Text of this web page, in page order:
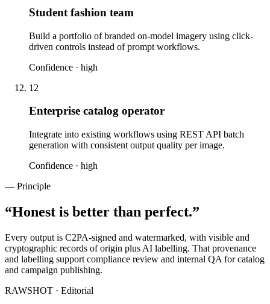
Student fashion team
Build a portfolio of branded on-model imagery using click-
driven controls instead of prompt workflows.
Confidence · high
12
Enterprise catalog operator
Integrate into existing workflows using REST API batch
generation with consistent output quality per image.
Confidence · high
— Principle
“Honest is better than perfect.”
Every output is C2PA-signed and watermarked, with visible and
cryptographic records of origin plus AI labelling. That provenance
and labelling support compliance review and internal QA for catalog
and campaign publishing.
RAWSHOT · Editorial